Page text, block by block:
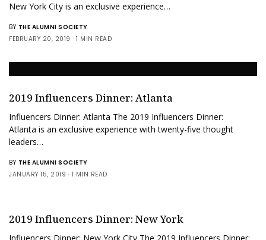
New York City is an exclusive experience…
BY THE ALUMNI SOCIETY
FEBRUARY 20, 2019
1 MIN READ
2019 Influencers Dinner: Atlanta
Influencers Dinner: Atlanta The 2019 Influencers Dinner:
Atlanta is an exclusive experience with twenty-five thought
leaders…
BY THE ALUMNI SOCIETY
JANUARY 15, 2019
1 MIN READ
2019 Influencers Dinner: New York